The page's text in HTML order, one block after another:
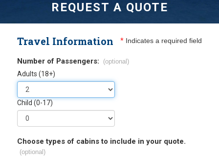
REQUEST A QUOTE
Travel Information * Indicates a required field
Number of Passengers: (optional)
Adults (18+)
Child (0-17)
Choose types of cabins to include in your quote.
(optional)